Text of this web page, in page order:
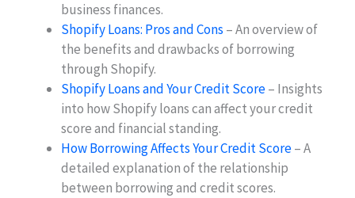
business finances.
Shopify Loans: Pros and Cons – An overview of
the benefits and drawbacks of borrowing
through Shopify.
Shopify Loans and Your Credit Score– Insights
into how Shopify loans can affect your credit
score and financial standing.
How Borrowing Affects Your Credit Score– A
detailed explanation of the relationship
between borrowing and credit scores.